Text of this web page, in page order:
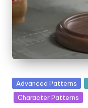
Posted
in
Advanced Patterns
Character Patterns